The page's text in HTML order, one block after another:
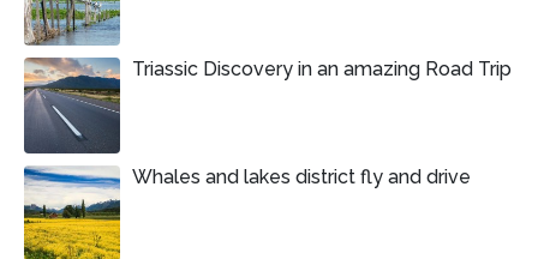
Triassic Discovery in an amazing Road Trip
Whales and lakes district fly and drive